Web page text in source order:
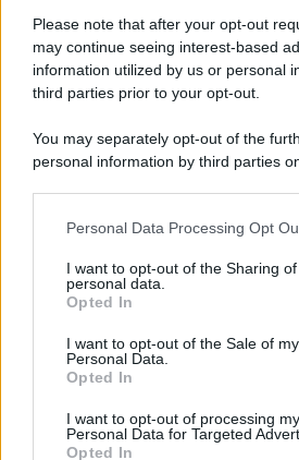
Please note that after your opt-out
may continue seeing interest-based
information utilized by us or personal
third parties prior to your opt-out.
You may separately opt-out of the
personal information by third parties
This information may also be
disclose it to other third parties.
Please note that this website/app
services and may gather and store
not limited to your visit or usage
grant or deny consent to Google and
consent section.
Personal Data Processing Opt
I want to opt-out of the Sharing
personal data.
Opted In
I want to opt-out of the Sale of my
Personal Data.
Opted In
I want to opt-out of processing my
Personal Data for Targeted
Opted In
spa) – Via Vittor Pisani 28, 20124
riservata – P.IVA 10518230965
Attualità Lifestyle Moda Video